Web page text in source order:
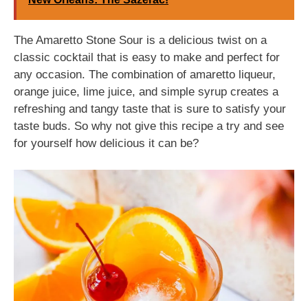
The Amaretto Stone Sour is a delicious twist on a
classic cocktail that is easy to make and perfect for
any occasion. The combination of amaretto liqueur,
orange juice, lime juice, and simple syrup creates a
refreshing and tangy taste that is sure to satisfy your
taste buds. So why not give this recipe a try and see
for yourself how delicious it can be?